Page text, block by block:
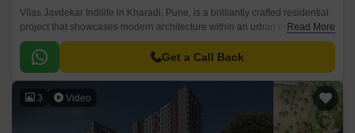
Vilas Javdekar Indilife in Kharadi, Pune, is a brilliantly crafted residential
project that showcases modern architecture within an urban design.This
residential place features studio apartments where every inch is
maximized.
Read More
Get a Call Back
3 Video